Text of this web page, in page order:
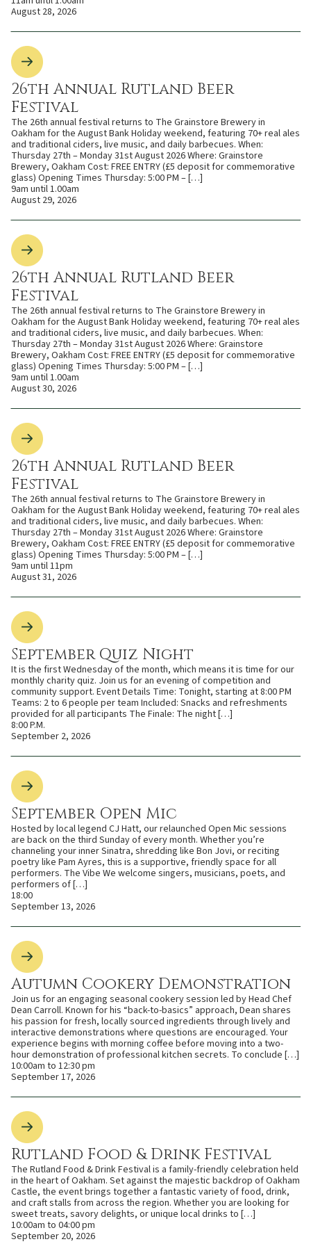
August 28, 2026
26th Annual Rutland Beer
Festival
The 26th annual festival returns to The Grainstore Brewery in
Oakham for the August Bank Holiday weekend, featuring 70+ real ales
and traditional ciders, live music, and daily barbecues. When:
Thursday 27th – Monday 31st August 2026 Where: Grainstore
Brewery, Oakham Cost: FREE ENTRY (£5 deposit for commemorative
glass) Opening Times Thursday: 5:00 PM – […]
9am until 1.00am
August 29, 2026
26th Annual Rutland Beer
Festival
The 26th annual festival returns to The Grainstore Brewery in
Oakham for the August Bank Holiday weekend, featuring 70+ real ales
and traditional ciders, live music, and daily barbecues. When:
Thursday 27th – Monday 31st August 2026 Where: Grainstore
Brewery, Oakham Cost: FREE ENTRY (£5 deposit for commemorative
glass) Opening Times Thursday: 5:00 PM – […]
9am until 1.00am
August 30, 2026
26th Annual Rutland Beer
Festival
The 26th annual festival returns to The Grainstore Brewery in
Oakham for the August Bank Holiday weekend, featuring 70+ real ales
and traditional ciders, live music, and daily barbecues. When:
Thursday 27th – Monday 31st August 2026 Where: Grainstore
Brewery, Oakham Cost: FREE ENTRY (£5 deposit for commemorative
glass) Opening Times Thursday: 5:00 PM – […]
9am until 11pm
August 31, 2026
September Quiz Night
It is the first Wednesday of the month, which means it is time for our
monthly charity quiz. Join us for an evening of competition and
community support. Event Details Time: Tonight, starting at 8:00 PM
Teams: 2 to 6 people per team Included: Snacks and refreshments
provided for all participants The Finale: The night […]
8:00 P.M.
September 2, 2026
September Open Mic
Hosted by local legend CJ Hatt, our relaunched Open Mic sessions
are back on the third Sunday of every month. Whether you’re
channeling your inner Sinatra, shredding like Bon Jovi, or reciting
poetry like Pam Ayres, this is a supportive, friendly space for all
performers. The Vibe We welcome singers, musicians, poets, and
performers of […]
18:00
September 13, 2026
Autumn Cookery Demonstration
Join us for an engaging seasonal cookery session led by Head Chef
Dean Carroll. Known for his “back-to-basics” approach, Dean shares
his passion for fresh, locally sourced ingredients through lively and
interactive demonstrations where questions are encouraged. Your
experience begins with morning coffee before moving into a two-
hour demonstration of professional kitchen secrets. To conclude […]
10:00am to 12:30 pm
September 17, 2026
Rutland Food & Drink Festival
The Rutland Food & Drink Festival is a family-friendly celebration held
in the heart of Oakham. Set against the majestic backdrop of Oakham
Castle, the event brings together a fantastic variety of food, drink,
and craft stalls from across the region. Whether you are looking for
sweet treats, savory delights, or unique local drinks to […]
10:00am to 04:00 pm
September 20, 2026